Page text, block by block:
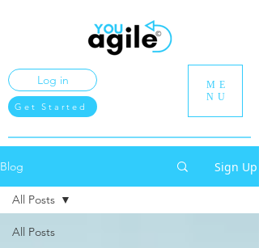
Get Started
Log in
ME
NU
Blog Sign Up
All Posts
All Posts